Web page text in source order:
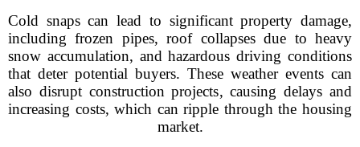
Cold snaps can lead to significant property damage,
including frozen pipes, roof collapses due to heavy
snow accumulation, and hazardous driving conditions
that deter potential buyers. These weather events can
also disrupt construction projects, causing delays and
increasing costs, which can ripple through the housing
market.